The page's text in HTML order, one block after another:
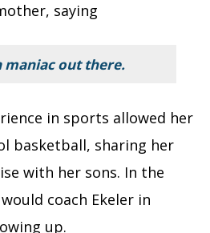
saying
maniac out there.
in sports allowed her
basketball, sharing her
with her sons. In the
coach Ekeler in
up.